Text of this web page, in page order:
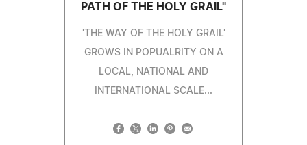
PATH OF THE HOLY GRAIL"
'THE WAY OF THE HOLY GRAIL'
GROWS IN POPUALRITY ON A
LOCAL, NATIONAL AND
INTERNATIONAL SCALE...